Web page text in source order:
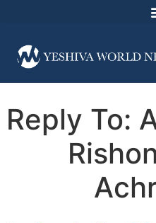
Reply To: